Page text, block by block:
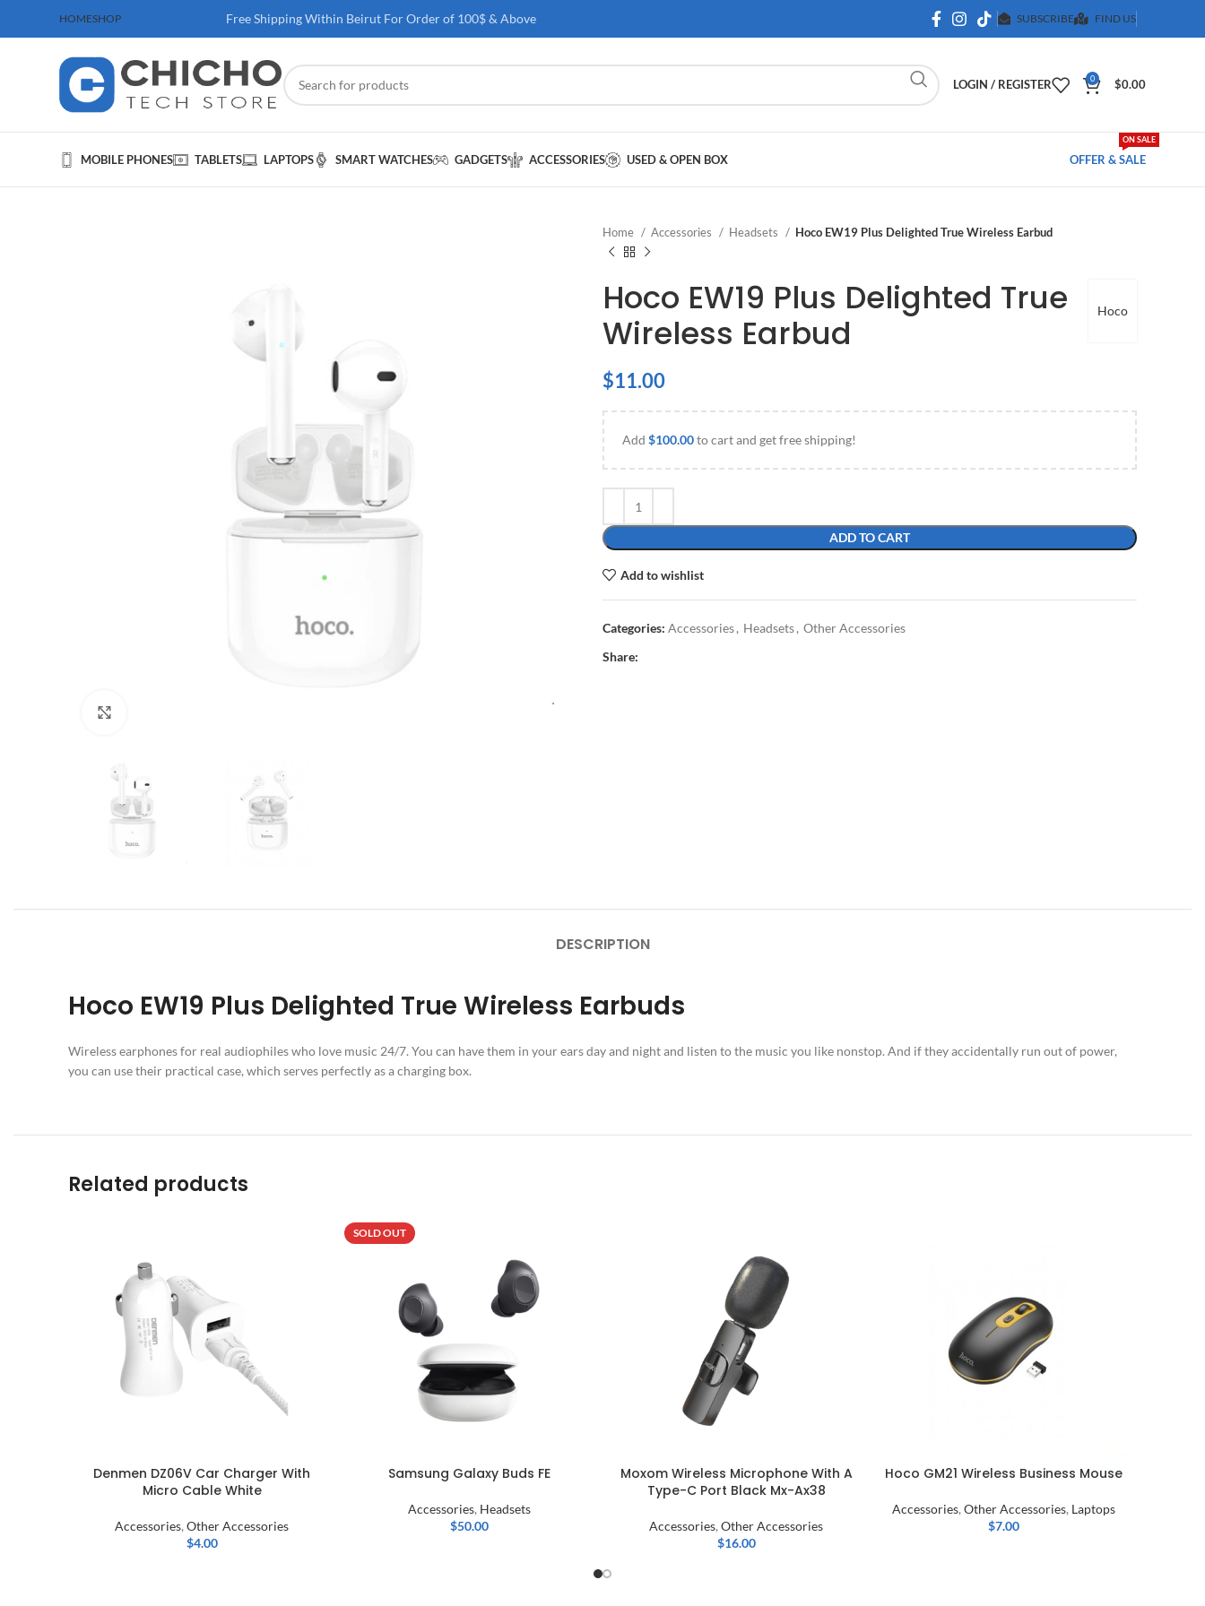
HOMESHOP
& Above Free Shipping Within Beirut For Order of 100$ & Above SUBSCRIBE FIND US
LOGIN / REGISTER 0 $0.00
MOBILE PHONES TABLETS LAPTOPS SMART WATCHES GADGETS ACCESSORIES USED & OPEN BOX OFFER & SALE
ON SALE
Home Accessories Headsets Hoco EW19 Plus Delighted True Wireless Earbud
Hoco
Hoco EW19 Plus Delighted True
Wireless Earbud
$11.00
Add $100.00to cart and get free shipping!
ADD TO CART
Add to wishlist
Categories: Accessories, Headsets, Other Accessories
Share:
DESCRIPTION
Hoco EW19 Plus Delighted True Wireless Earbuds
Wireless earphones for real audiophiles who love music 24/7. You can have them in your ears day and night and listen to the music you like nonstop. And if they accidentally run out of power,
you can use their practical case, which serves perfectly as a charging box.
Related products
Denmen DZ06V Car Charger With
Micro Cable White
Accessories, Other Accessories
$4.00
SOLD OUT
Samsung Galaxy Buds FE
Accessories, Headsets
$50.00
Moxom Wireless Microphone With A
Type-C Port Black Mx-Ax38
Accessories, Other Accessories
$16.00
Hoco GM21 Wireless Business Mouse
Accessories, Other Accessories, Laptops
$7.00